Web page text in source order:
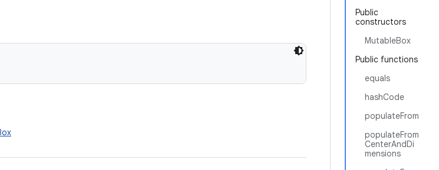
Public
constructors
MutableBox
Public functions
equals
hashCode
populateFrom
populateFrom
CenterAndDi
mensions